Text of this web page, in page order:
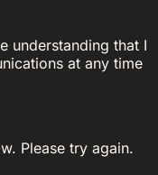
understanding that I
at any time
Please try again.